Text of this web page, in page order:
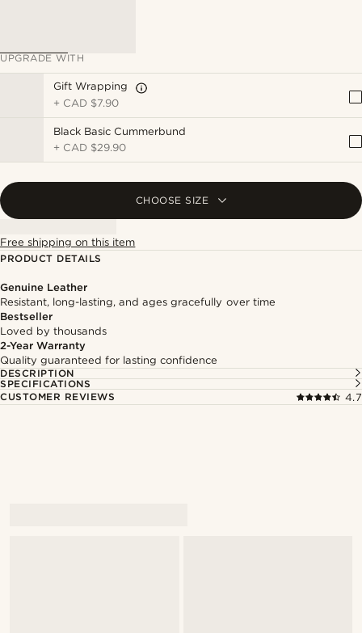
UPGRADE WITH
Gift Wrapping
+ CAD $7.90
Black Basic Cummerbund
+ CAD $29.90
CHOOSE SIZE
Free shipping on this item
PRODUCT DETAILS
Genuine Leather
Resistant, long-lasting, and ages gracefully over time
Bestseller
Loved by thousands
2-Year Warranty
Quality guaranteed for lasting confidence
DESCRIPTION
SPECIFICATIONS
CUSTOMER REVIEWS
4.7